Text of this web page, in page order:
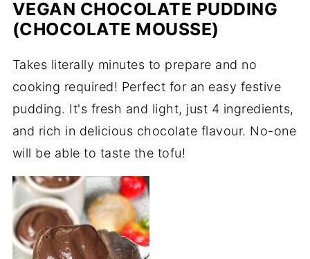
VEGAN CHOCOLATE PUDDING
(CHOCOLATE MOUSSE)
Takes literally minutes to prepare and no
cooking required! Perfect for an easy festive
pudding. It's fresh and light, just 4 ingredients,
and rich in delicious chocolate flavour. No-one
will be able to taste the tofu!